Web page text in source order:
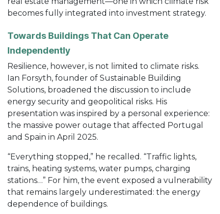
becomes fully integrated into investment strategy.
Towards Buildings That Can Operate
Independently
Resilience, however, is not limited to climate risks.
Ian Forsyth, founder of Sustainable Building
Solutions, broadened the discussion to include
energy security and geopolitical risks. His
presentation was inspired by a personal experience:
the massive power outage that affected Portugal
and Spain in April 2025.
“Everything stopped,” he recalled. “Traffic lights,
trains, heating systems, water pumps, charging
stations…” For him, the event exposed a vulnerability
that remains largely underestimated: the energy
dependence of buildings.